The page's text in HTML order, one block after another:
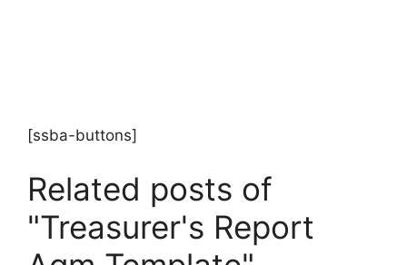
[ssba-buttons]
Related posts of
"Treasurer's Report